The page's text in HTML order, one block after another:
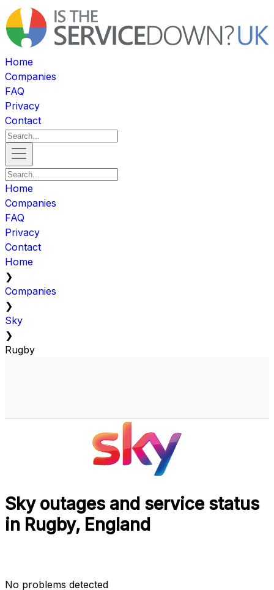
Home
Companies
FAQ
Privacy
Contact
Home
Companies
FAQ
Privacy
Contact
Home
❯
Companies
❯
Sky
❯
Rugby
Sky outages and service status
in Rugby, England
No problems detected